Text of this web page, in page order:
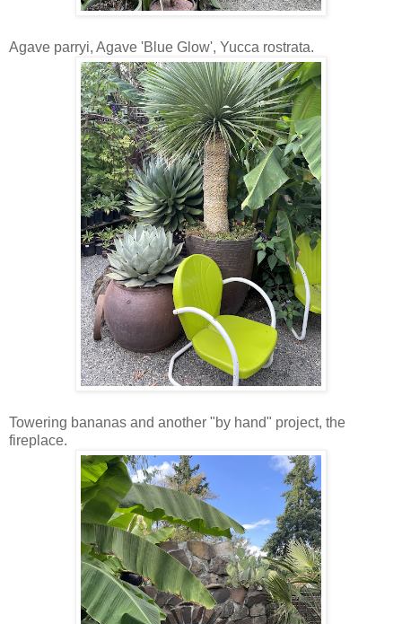
Agave parryi, Agave 'Blue Glow', Yucca rostrata.
Towering bananas and another "by hand" project, the
fireplace.